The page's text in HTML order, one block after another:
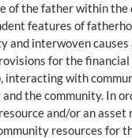
of the father within
features of
interwoven
for the
interacting with
the community. In
and/or an
resources for